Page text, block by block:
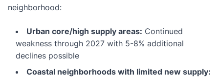
neighborhood:
Urban core/high supply areas: Continued
weakness through 2027 with 5-8% additional
declines possible
Coastal neighborhoods with limited new supply: